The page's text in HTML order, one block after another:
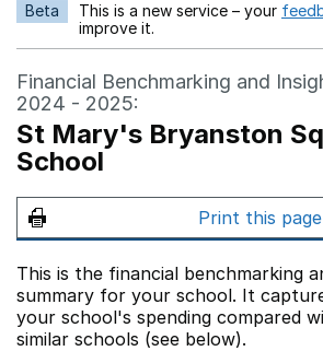
Beta This is a new service – your
improve it.
Financial Benchmarking and
2024 - 2025:
St Mary's Bryanston
School
Print this page
This is the financial benchmarking
summary for your school. It
your school's spending compared
similar schools (see below).